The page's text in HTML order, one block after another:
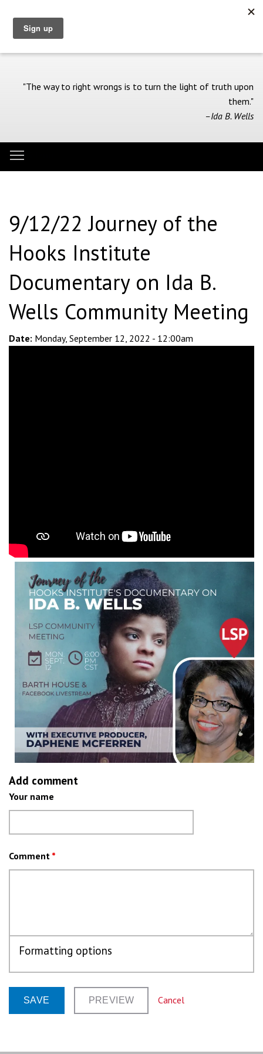
main
content
"The way to right wrongs is to turn the light of truth upon
them."
–Ida B. Wells
9/12/22 Journey of the
Hooks Institute
Documentary on Ida B.
Wells Community Meeting
Date: Monday, September 12, 2022 - 12:00am
Add comment
Your name
Comment *
Formatting options
Cancel